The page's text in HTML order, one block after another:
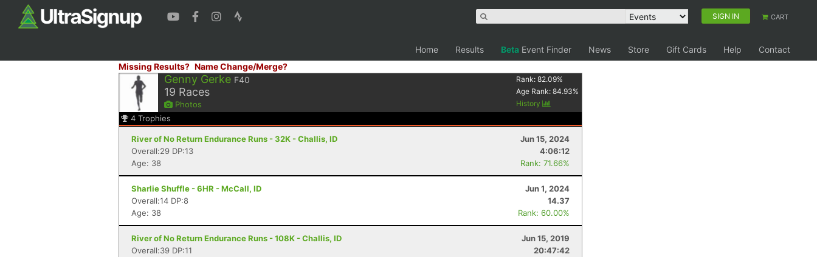
SIGN IN CART
Home Results Beta Event Finder News Store Gift Cards Help
Contact
Missing Results? Name Change/Merge?
Genny Gerke F40
19 Races
Photos
Rank:82.09%
Age Rank:84.93%
History
4 Trophies
River of No Return Endurance Runs - 32K - Challis, ID
Jun 15, 2024
Overall:29 DP:13
4:06:12
Age: 38
Rank: 71.66%
Sharlie Shuffle - 6HR - McCall, ID
Jun 1, 2024
Overall:14 DP:8
14.37
Age: 38
Rank: 60.00%
River of No Return Endurance Runs - 108K - Challis, ID
Jun 15, 2019
Overall:39 DP:11
20:47:42